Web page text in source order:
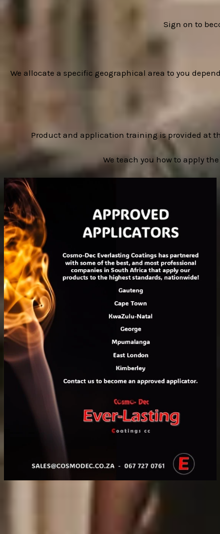
Sign on to
We allocate a specific geographical area to you
Product and application training is provided at
We teach you how to apply